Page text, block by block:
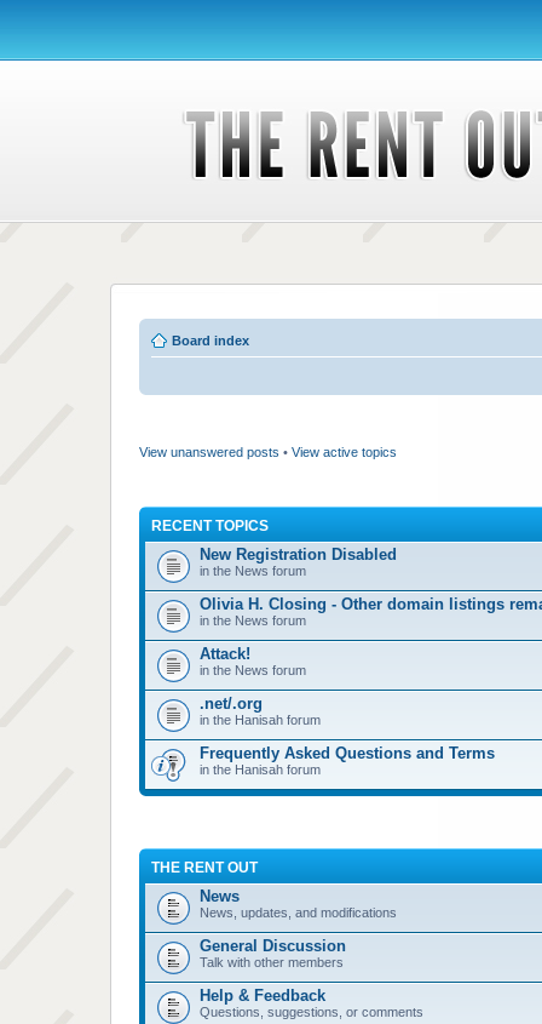
Board index
View unanswered posts • View active topics
RECENT TOPICS
New Registration Disabled
in the News forum
Olivia H. Closing - Other domain listings
in the News forum
Attack!
in the News forum
.net/.org
in the Hanisah forum
Frequently Asked Questions and Terms
in the Hanisah forum
THE RENT OUT
News
News, updates, and modifications
General Discussion
Talk with other members
Help & Feedback
Questions, suggestions, or comments